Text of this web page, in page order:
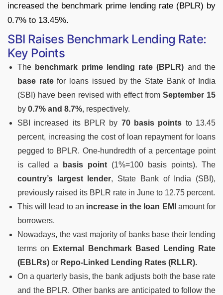
increased the benchmark prime lending rate (BPLR) by
0.7% to 13.45%.
SBI Raises Benchmark Lending Rate:
Key Points
The benchmark prime lending rate (BPLR) and the
base ratefor loans issued by the State Bank of India
(SBI) have been revised with effect from September 15
by 0.7% and 8.7%, respectively.
SBI increased its BPLR by 70 basis points to 13.45
percent, increasing the cost of loan repayment for loans
pegged to BPLR. One-hundredth of a percentage point
is called a basis point (1%=100 basis points). The
country’s largest lender, State Bank of India (SBI),
previously raised its BPLR rate in June to 12.75 percent.
This will lead to an increase in the loan EMI amount for
borrowers.
Nowadays, the vast majority of banks base their lending
terms on
External Benchmark Based Lending Rate
(EBLRs) or Repo-Linked Lending Rates (RLLR).
On a quarterly basis, the bank adjusts both the base rate
and the BPLR. Other banks are anticipated to follow the